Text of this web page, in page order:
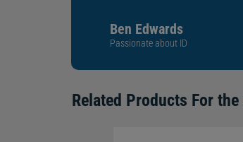
Ben Edwards
Passionate about ID
Related Products For the